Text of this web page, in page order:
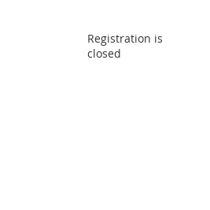
Registration is
closed